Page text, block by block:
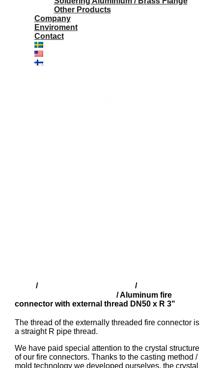
Other Products
Company
Enviroment
Contact
/ /
/ Aluminum fire
connector with external thread DN50 x R 3"
The thread of the externally threaded fire connector is
a straight R pipe thread.
We have paid special attention to the crystal structure
of our fire connectors. Thanks to the casting method /
mold technology we developed ourselves, the crystal